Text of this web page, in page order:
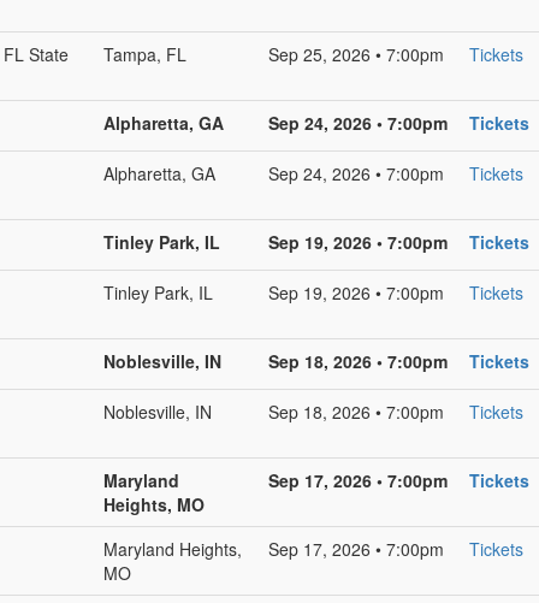
State Tampa, FL Sep 25, 2026 • 7:00pm Tickets
Alpharetta, GA Sep 24, 2026 • 7:00pm Tickets
Alpharetta, GA Sep 24, 2026 • 7:00pm Tickets
Tinley Park, IL Sep 19, 2026 • 7:00pm Tickets
Tinley Park, IL Sep 19, 2026 • 7:00pm Tickets
Noblesville, IN Sep 18, 2026 • 7:00pm Tickets
Noblesville, IN Sep 18, 2026 • 7:00pm Tickets
Maryland
Heights, MO
Sep 17, 2026 • 7:00pm Tickets
Maryland Heights,
MO
Sep 17, 2026 • 7:00pm Tickets